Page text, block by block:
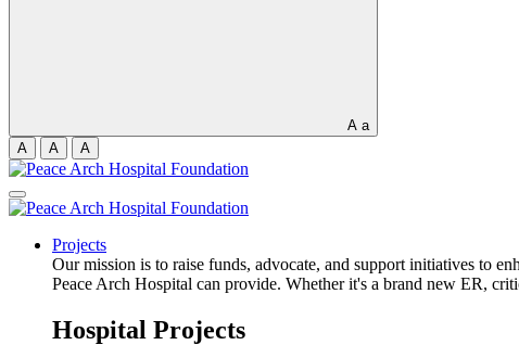
A a
A
A A
Projects
Our mission is to raise funds, advocate, and support initiatives to
Peace Arch Hospital can provide. Whether it's a brand new ER,
Hospital Projects